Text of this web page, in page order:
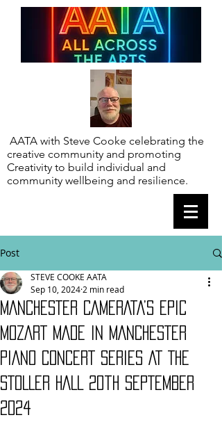
AATA with Steve Cooke celebrating the
creative community and promoting
Creativity to build individual and
community wellbeing and resilience.
Post
MANCHESTER CAMERATA’S EPIC
MOZART MADE IN MANCHESTER
PIANO CONCERT SERIES AT THE
STOLLER HALL 20th SEPTEMBER
2024
STEVE COOKE AATA
Sep 10, 2024 2 min read